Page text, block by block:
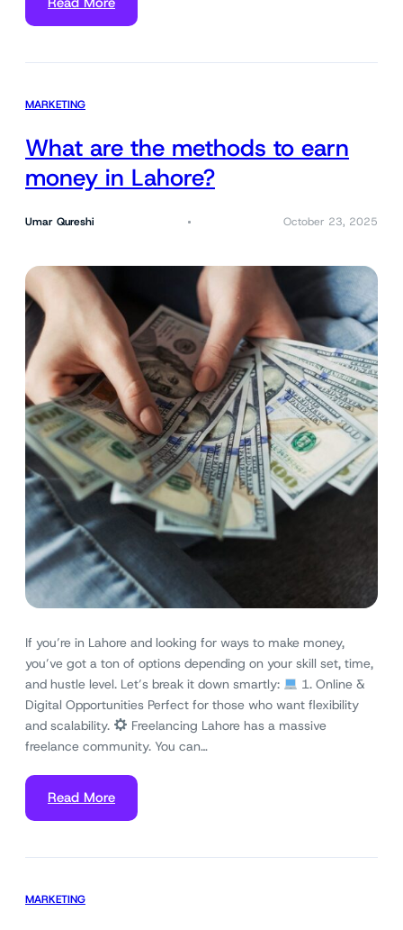
MARKETING
What are the methods to earn
money in Lahore?
Umar Qureshi October 23, 2025
If you’re in Lahore and looking for ways to make money,
you’ve got a ton of options depending on your skill set, time,
and hustle level. Let’s break it down smartly:
1. Online &
Digital Opportunities Perfect for those who want flexibility
and scalability.
Freelancing Lahore has a massive
freelance community. You can…
Read More
MARKETING